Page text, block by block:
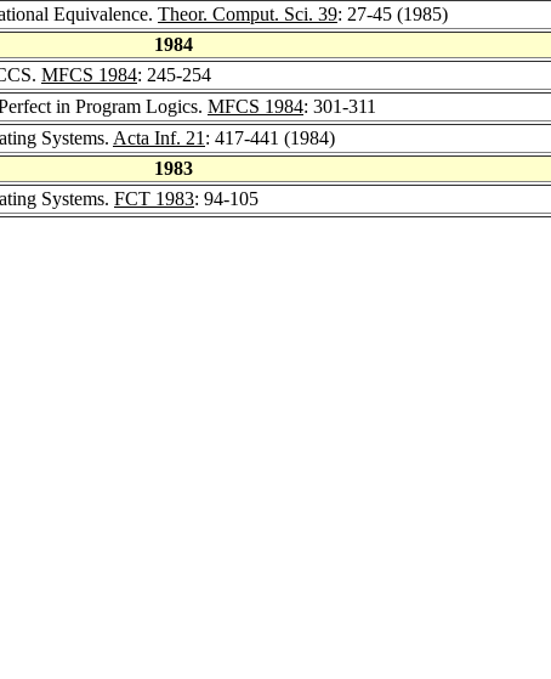
Equivalence. Theor. Comput. Sci. 39: 27-45 (1985)
1984
MFCS 1984: 245-254
in Program Logics. MFCS 1984: 301-311
Systems. Acta Inf. 21 : 417-441 (1984)
1983
Systems. FCT 1983: 94-105